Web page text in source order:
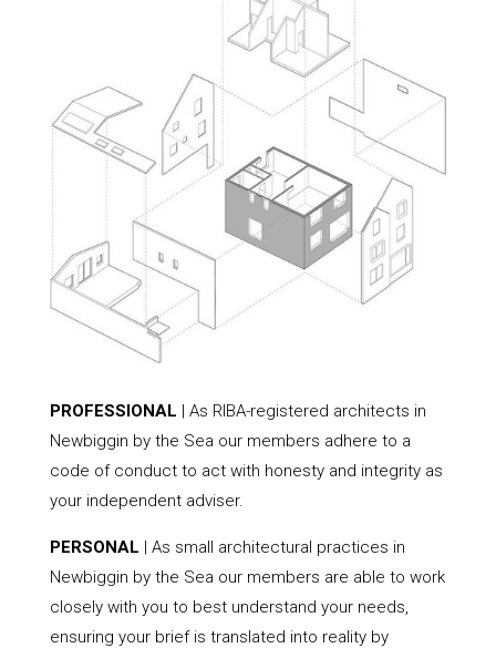
PROFESSIONAL | As RIBA-registered architects in
Newbiggin by the Sea our members adhere to a
code of conduct to act with honesty and integrity as
your independent adviser.
PERSONAL | As small architectural practices in
Newbiggin by the Sea our members are able to work
closely with you to best understand your needs,
ensuring your brief is translated into reality by